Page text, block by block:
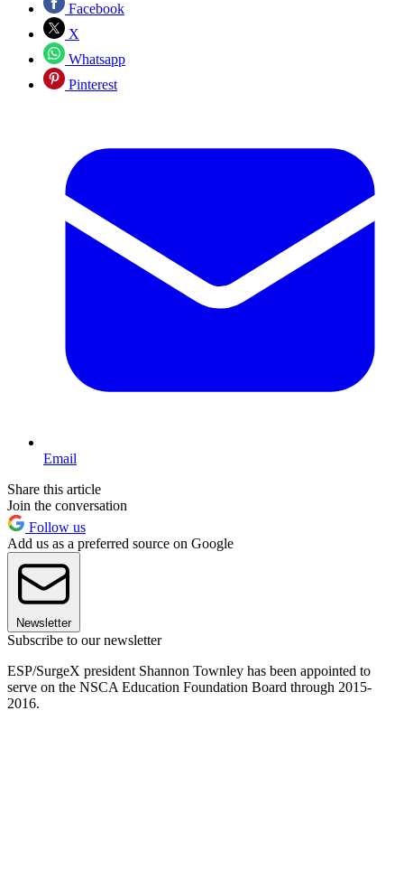
Facebook
X
Whatsapp
Pinterest
Email
Share this article
Join the conversation
Follow us
Add us as a preferred source on Google
Newsletter
Subscribe to our newsletter
ESP/SurgeX president Shannon Townley has been appointed to
serve on the NSCA Education Foundation Board through 2015-
2016.